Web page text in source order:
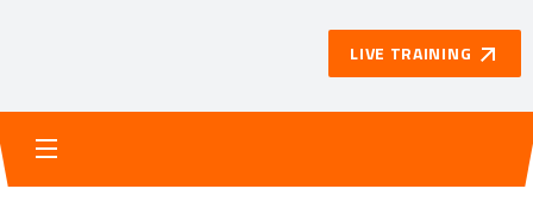
LIVE TRAINING